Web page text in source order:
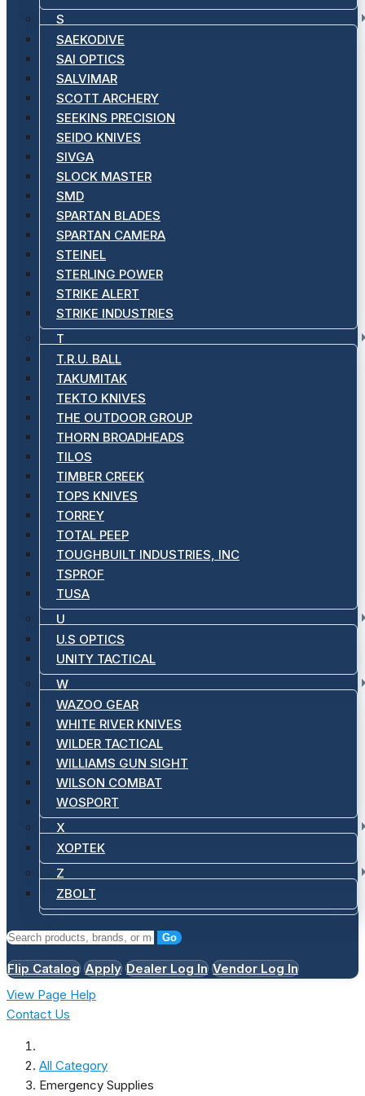
S
SAEKODIVE
SAI OPTICS
SALVIMAR
SCOTT ARCHERY
SEEKINS PRECISION
SEIDO KNIVES
SIVGA
SLOCK MASTER
SMD
SPARTAN BLADES
SPARTAN CAMERA
STEINEL
STERLING POWER
STRIKE ALERT
STRIKE INDUSTRIES
T
T.R.U. BALL
TAKUMITAK
TEKTO KNIVES
THE OUTDOOR GROUP
THORN BROADHEADS
TILOS
TIMBER CREEK
TOPS KNIVES
TORREY
TOTAL PEEP
TOUGHBUILT INDUSTRIES, INC
TSPROF
TUSA
U
U.S OPTICS
UNITY TACTICAL
W
WAZOO GEAR
WHITE RIVER KNIVES
WILDER TACTICAL
WILLIAMS GUN SIGHT
WILSON COMBAT
WOSPORT
X
XOPTEK
Z
ZBOLT
Go
Flip Catalog Apply Dealer Log In Vendor Log In
View Page Help
Contact Us
All Category
Emergency Supplies